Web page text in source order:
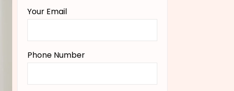
Your Email
Phone Number